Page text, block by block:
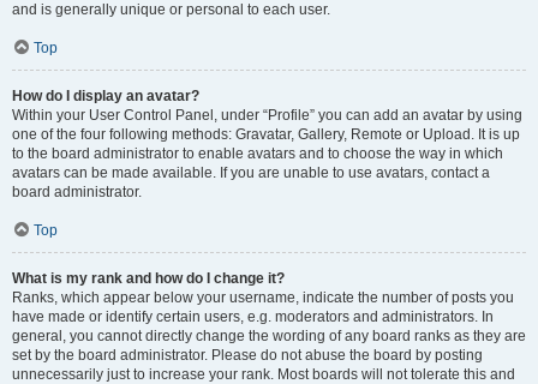
and is generally unique or personal to each user.
Top
How do I display an avatar?
Within your User Control Panel, under “Profile” you can add an avatar by using
one of the four following methods: Gravatar, Gallery, Remote or Upload. It is up
to the board administrator to enable avatars and to choose the way in which
avatars can be made available. If you are unable to use avatars, contact a
board administrator.
Top
What is my rank and how do I change it?
Ranks, which appear below your username, indicate the number of posts you
have made or identify certain users, e.g. moderators and administrators. In
general, you cannot directly change the wording of any board ranks as they are
set by the board administrator. Please do not abuse the board by posting
unnecessarily just to increase your rank. Most boards will not tolerate this and